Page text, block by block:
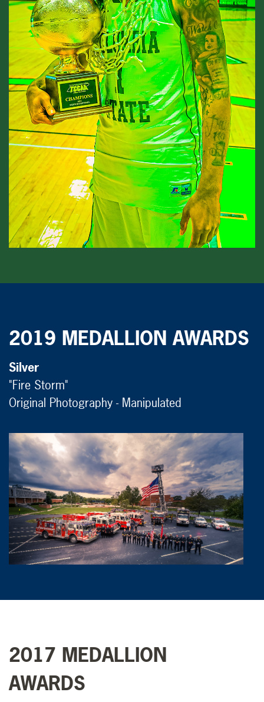
2019 MEDALLION AWARDS
Silver
"Fire Storm"
Original Photography - Manipulated
2017 MEDALLION
AWARDS